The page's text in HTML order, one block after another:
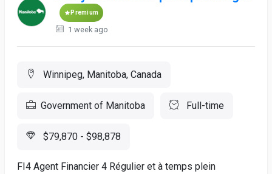
Premium
1 week ago
Winnipeg, Manitoba, Canada
Government of Manitoba Full-time
$79,870 - $98,878
FI4 Agent Financier 4 Régulier et à temps plein